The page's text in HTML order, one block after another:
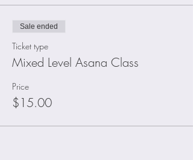
Sale ended
Ticket type
Mixed Level Asana Class
Price
$15.00